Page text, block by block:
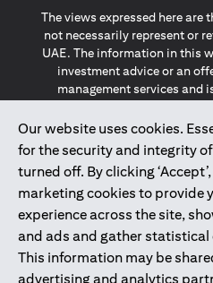
Our website uses cookies.
for the security and integrity
turned off. By clicking
marketing cookies to provide
experience across the site,
and ads and gather statistical
This information may be
advertising and analytics
The views expressed here are
not necessarily represent or
UAE. The information in this
investment advice or an
management services and
The information provided
constitute the marketing of
individuals resident in the
Economic Area, Switzerland,
San Marino, Vatican, The Isle
(GDPR, LGPD & NZPA)*. The
and should not be
solicitation to buy or sell any
mentioned herein to